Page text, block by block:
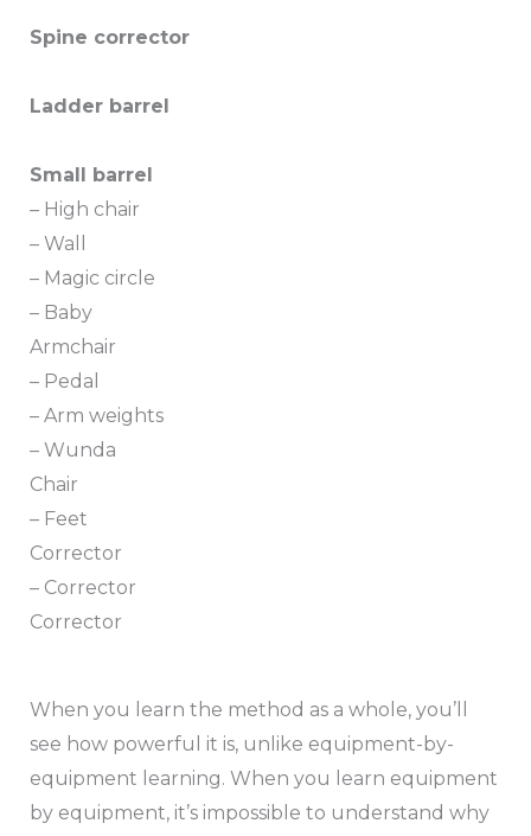
Spine corrector
Ladder barrel
Small barrel
– High chair
– Wall
– Magic circle
– Baby
Armchair
– Pedal
– Arm weights
– Wunda
Chair
– Feet
Corrector
– Corrector
Corrector
When you learn the method as a whole, you’ll
see how powerful it is, unlike equipment-by-
equipment learning. When you learn equipment
by equipment, it’s impossible to understand why